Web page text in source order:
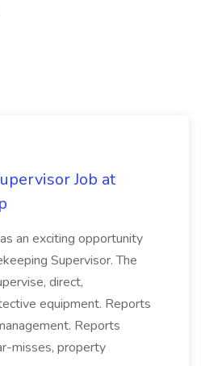
Job at
an exciting opportunity
Supervisor. The
direct,
equipment. Reports
Reports
misses, property